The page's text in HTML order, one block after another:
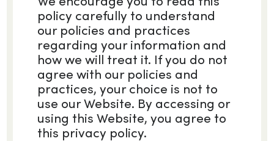
policy carefully to understand
our policies and practices
regarding your information and
how we will treat it. If you do not
agree with our policies and
practices, your choice is not to
use our Website. By accessing or
using this Website, you agree to
this privacy policy.